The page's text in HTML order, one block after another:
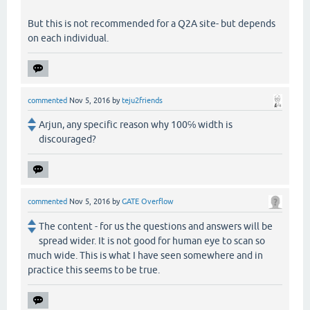
But this is not recommended for a Q2A site- but depends
on each individual.
commented Nov 5, 2016 by teju2friends
Arjun, any specific reason why 100℅ width is
discouraged?
commented Nov 5, 2016 byGATE Overflow
The content - for us the questions and answers will be
spread wider. It is not good for human eye to scan so
much wide. This is what I have seen somewhere and in
practice this seems to be true.